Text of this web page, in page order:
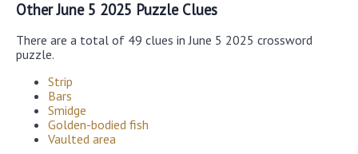
Other June 5 2025 Puzzle Clues
There are a total of 49 clues in June 5 2025 crossword
puzzle.
Strip
Bars
Smidge
Golden-bodied fish
Vaulted area